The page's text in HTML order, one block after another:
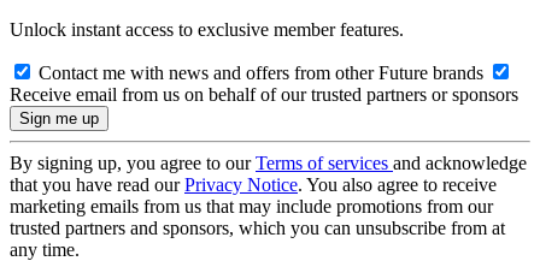
Unlock instant access to exclusive member features.
Contact me with news and offers from other Future brands
Receive email from us on behalf of our trusted partners or sponsors
By signing up, you agree to ourTerms of services and acknowledge
that you have read ourPrivacy Notice. You also agree to receive
marketing emails from us that may include promotions from our
trusted partners and sponsors, which you can unsubscribe from at
any time.